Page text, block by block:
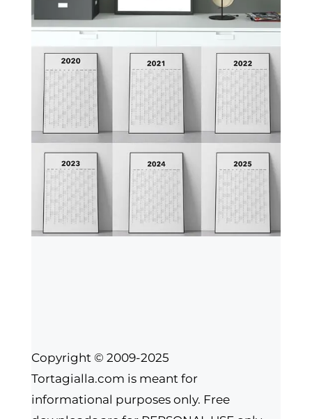
Copyright © 2009-2025
Tortagialla.com is meant for
informational purposes only. Free